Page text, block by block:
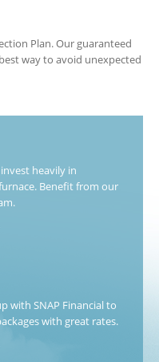
Plan. Our guaranteed
way to avoid unexpected
heavily in
Benefit from our
with SNAP Financial to
with great rates.